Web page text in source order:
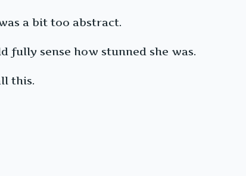
a bit too abstract.
fully sense how stunned she was.
this.